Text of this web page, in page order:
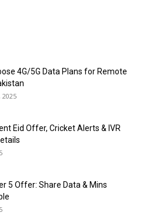
4G/5G Data Plans for Remote
Eid Offer, Cricket Alerts & IVR
5 Offer: Share Data & Mins